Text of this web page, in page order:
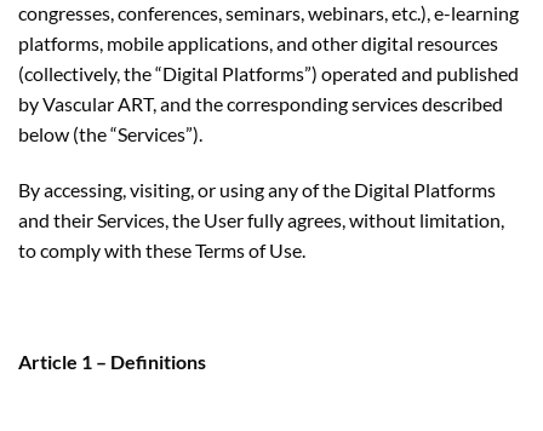
congresses, conferences, seminars, webinars, etc.), e-learning
platforms, mobile applications, and other digital resources
(collectively, the “Digital Platforms”) operated and published
by Vascular ART, and the corresponding services described
below (the “Services”).
By accessing, visiting, or using any of the Digital Platforms
and their Services, the User fully agrees, without limitation,
to comply with these Terms of Use.
Article 1 – Definitions